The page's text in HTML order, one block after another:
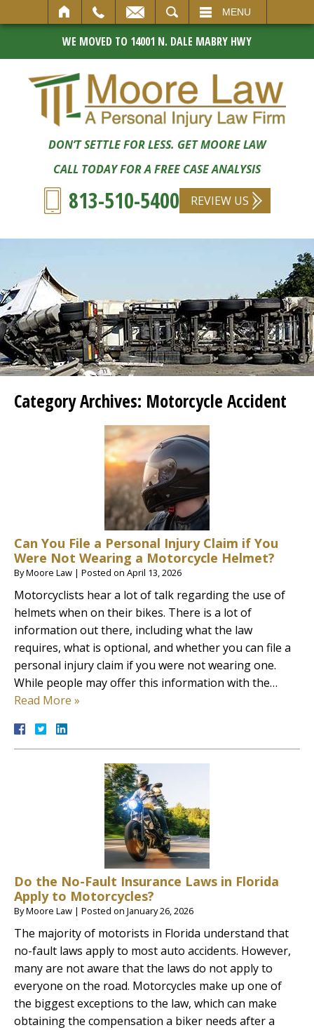
MENU
WE MOVED TO 14001 N. DALE MABRY HWY
DON’T SETTLE FOR LESS. GET MOORE LAW
CALL TODAY FOR A FREE CASE ANALYSIS
813-510-5400 REVIEW US
Category Archives: Motorcycle Accident
Can You File a Personal Injury Claim if You
Were Not Wearing a Motorcycle Helmet?
ByMoore Law | Posted on April 13, 2026
Motorcyclists hear a lot of talk regarding the use of
helmets when on their bikes. There is a lot of
information out there, including what the law
requires, what is optional, and whether you can file a
personal injury claim if you were not wearing one.
While people may offer this information with the…
Read More »
Do the No-Fault Insurance Laws in Florida
Apply to Motorcycles?
ByMoore Law | Posted on January 26, 2026
The majority of motorists in Florida understand that
no-fault laws apply to most auto accidents. However,
many are not aware that the laws do not apply to
everyone on the road. Motorcycles make up one of
the biggest exceptions to the law, which can make
obtaining the compensation a biker needs after a